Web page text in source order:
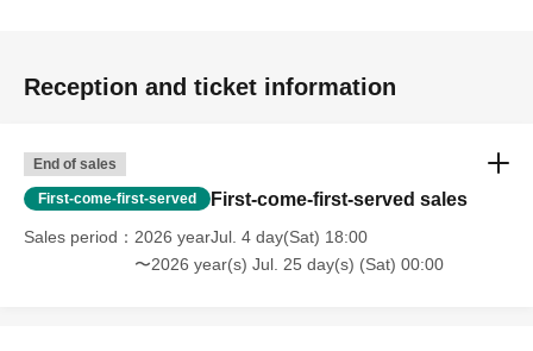
Reception and ticket information
End of sales
First-come-first-served First-come-first-served sales
Sales period
2026 yearJul. 4 day(Sat) 18:00
〜2026 year(s) Jul. 25 day(s) (Sat) 00:00